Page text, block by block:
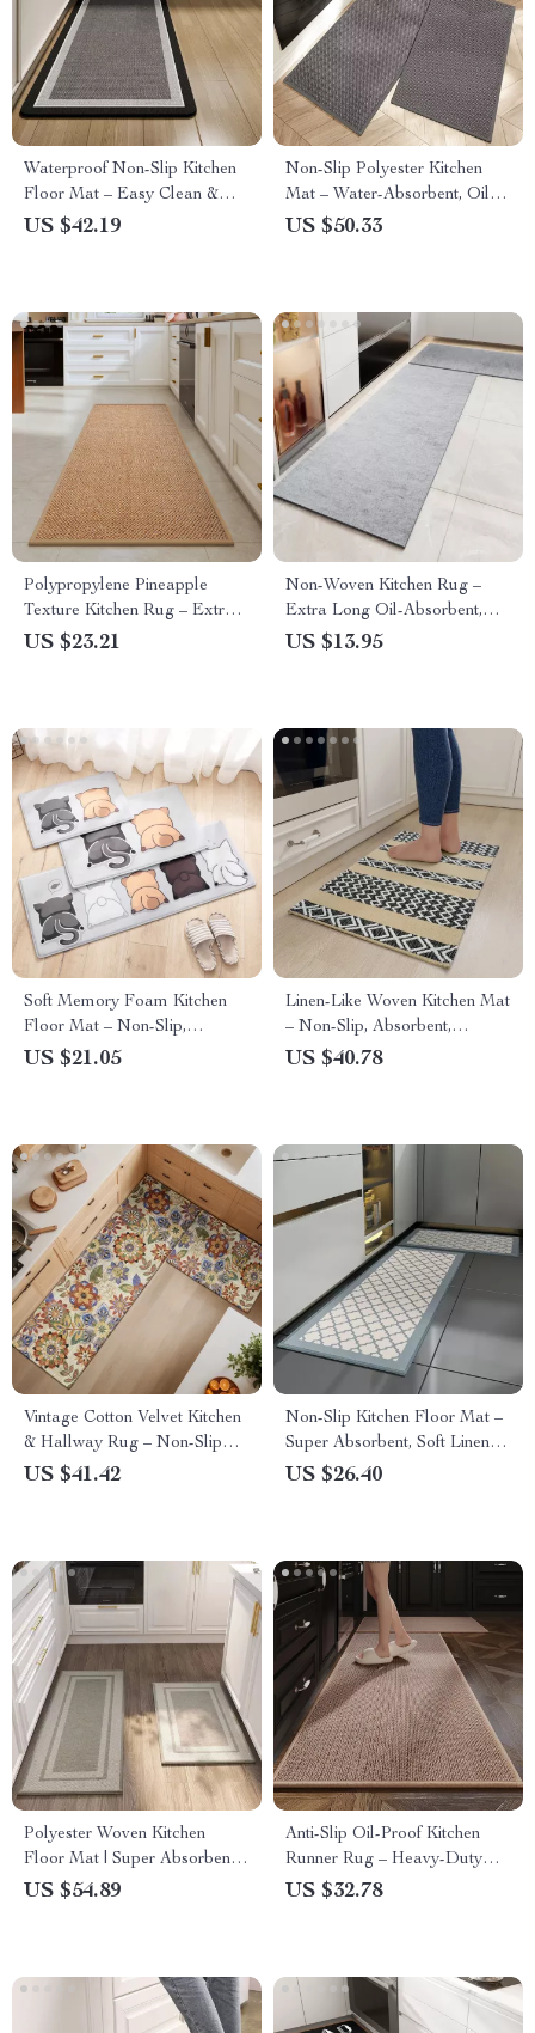
Waterproof Non-Slip Kitchen
Floor Mat – Easy Clean &
Oil-Proof Comfort Rug
US $42.19
Non-Slip Polyester Kitchen
Mat – Water-Absorbent, Oil-
Proof & Breathable Rug
US $50.33
Polypropylene Pineapple
Texture Kitchen Rug – Extra
Long Non-Slip Floor Mat with
US $23.21
Non-Woven Kitchen Rug –
Extra Long Oil-Absorbent,
Non-Slip, Skin-Friendly Floor
US $13.95
Soft Memory Foam Kitchen
Floor Mat – Non-Slip,
Absorbent Flannel Rug
US $21.05
Linen-Like Woven Kitchen Mat
– Non-Slip, Absorbent,
Oil/Stain Resistant Rug
US $40.78
Vintage Cotton Velvet Kitchen
& Hallway Rug – Non-Slip
Absorbent Floor Mat
US $41.42
Non-Slip Kitchen Floor Mat –
Super Absorbent, Soft Linen
Texture, Anti-Skid
US $26.40
Polyester Woven Kitchen
Floor Mat | Super Absorbent,
Anti-Slip & Durable Rug for
US $54.89
Anti-Slip Oil-Proof Kitchen
Runner Rug – Heavy-Duty
Modern Floor Mat
US $32.78